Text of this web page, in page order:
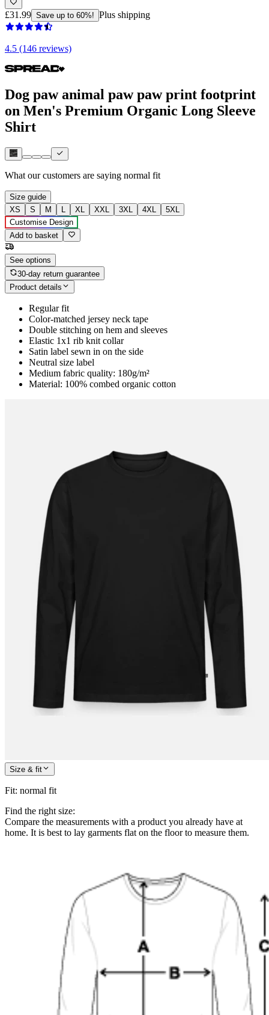
£31.99 Save up to 60%! Plus shipping
4.5 (146 reviews)
Dog paw animal paw paw print footprint
on Men's Premium Organic Long Sleeve
Shirt
What our customers are saying normal fit
Size guide
XS
S M L XL XXL 3XL 4XL
5XL
Customise Design
Add to basket
See options
30-day return guarantee
Product details
Regular fit
Color-matched jersey neck tape
Double stitching on hem and sleeves
Elastic 1x1 rib knit collar
Satin label sewn in on the side
Neutral size label
Medium fabric quality: 180g/m²
Material: 100% combed organic cotton
Size & fit
Fit: normal fit
Find the right size:
Compare the measurements with a product you already have at
home. It is best to lay garments flat on the floor to measure them.